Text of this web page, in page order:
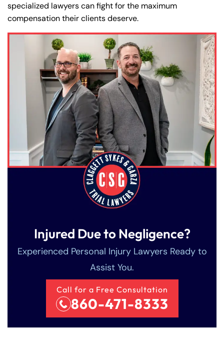
specialized lawyers can fight for the maximum
compensation their clients deserve.
Injured Due to Negligence?
Experienced Personal Injury Lawyers Ready to
Assist You.
Call for a Free Consultation
860-471-8333